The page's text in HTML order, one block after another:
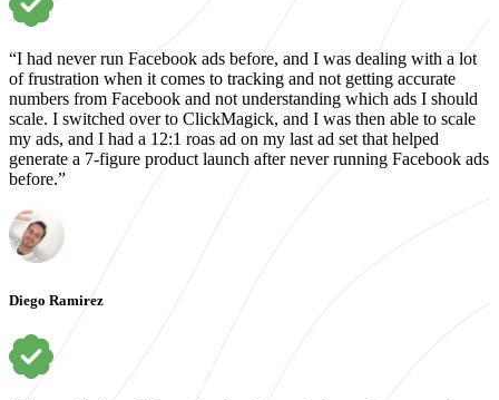
“I had never run Facebook ads before, and I was dealing with a lot
of frustration when it comes to tracking and not getting accurate
numbers from Facebook and not understanding which ads I should
scale. I switched over to ClickMagick, and I was then able to scale
my ads, and I had a 12:1 roas ad on my last ad set that helped
generate a 7-figure product launch after never running Facebook ads
before.”
Diego Ramirez